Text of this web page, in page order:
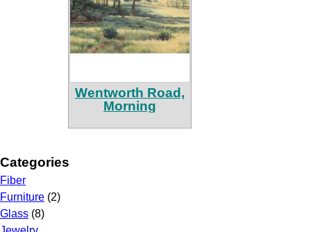
Wentworth Road,
Morning
Categories
Fiber
Furniture (2)
Glass (8)